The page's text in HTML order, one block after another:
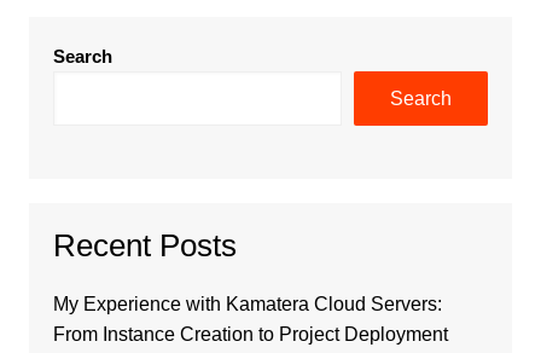
Search
Search
Recent Posts
My Experience with Kamatera Cloud Servers:
From Instance Creation to Project Deployment